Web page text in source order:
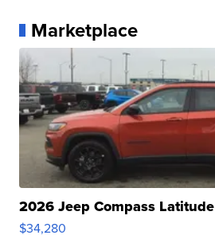
Marketplace
2026 Jeep Compass Latitude
$34,280